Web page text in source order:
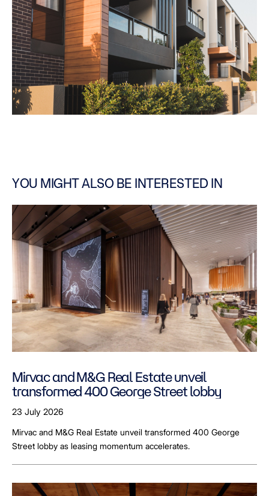
YOU MIGHT ALSO BE INTERESTED IN
Mirvac and M&G Real Estate unveil
transformed 400 George Street lobby
23 July 2026
Mirvac and M&G Real Estate unveil transformed 400 George
Street lobby as leasing momentum accelerates.